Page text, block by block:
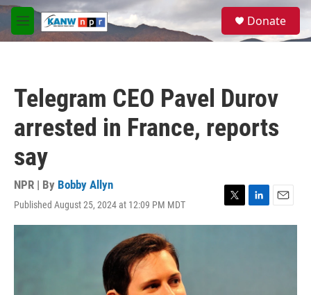
Skip to main content
M
e
S
a
Donate
Telegram CEO Pavel Durov
arrested in France, reports
say
NPR | By Bobby Allyn
Published August 25, 2024 at 12:09 PM MDT
T
w
L
i
E
m